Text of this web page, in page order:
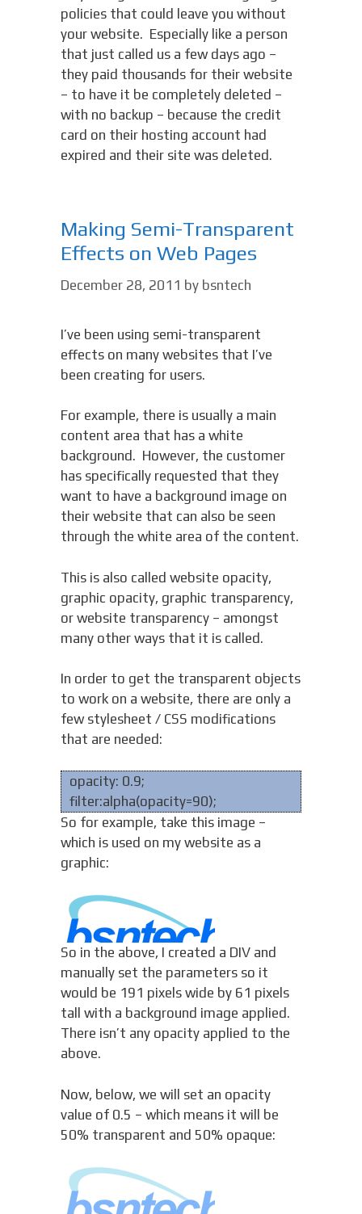
policies that could leave you without
your website. Especially like a person
that just called us a few days ago –
they paid thousands for their website
– to have it be completely deleted –
with no backup – because the credit
card on their hosting account had
expired and their site was deleted.
Making Semi-Transparent
Effects on Web Pages
December 28, 2011 by bsntech
I’ve been using semi-transparent
effects on many websites that I’ve
been creating for users.
For example, there is usually a main
content area that has a white
background. However, the customer
has specifically requested that they
want to have a background image on
their website that can also be seen
through the white area of the content.
This is also called website opacity,
graphic opacity, graphic transparency,
or website transparency – amongst
many other ways that it is called.
In order to get the transparent objects
to work on a website, there are only a
few stylesheet / CSS modifications
that are needed:
opacity: 0.9;
filter:alpha(opacity=90);
So for example, take this image –
which is used on my website as a
graphic:
So in the above, I created a DIV and
manually set the parameters so it
would be 191 pixels wide by 61 pixels
tall with a background image applied.
There isn’t any opacity applied to the
above.
Now, below, we will set an opacity
value of 0.5 – which means it will be
50% transparent and 50% opaque: